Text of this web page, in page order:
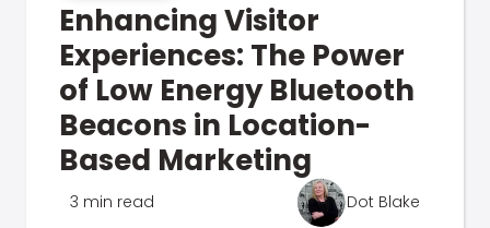
Enhancing Visitor
Experiences: The Power
of Low Energy Bluetooth
Beacons in Location-
Based Marketing
3 min read Dot Blake